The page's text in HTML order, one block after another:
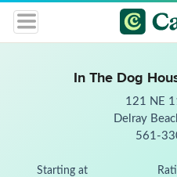
In The Dog
121 NE
Delray
561-
Starting at